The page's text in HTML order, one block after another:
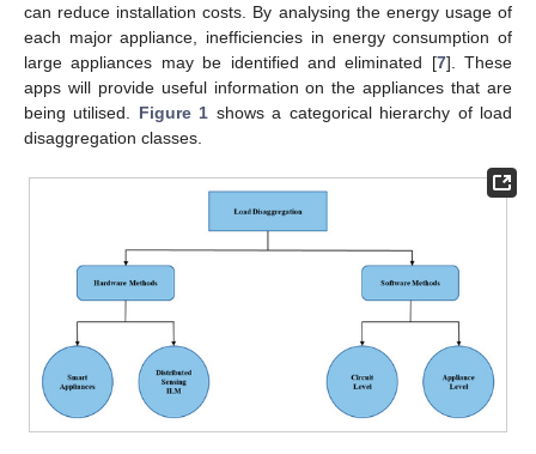
can reduce installation costs. By analysing the energy usage of
each major appliance, inefficiencies in energy consumption of
large appliances may be identified and eliminated [7]. These
apps will provide useful information on the appliances that are
being utilised. Figure 1 shows a categorical hierarchy of load
disaggregation classes.